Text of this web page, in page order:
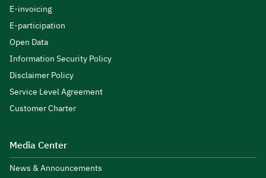
E-invoicing
E-participation
Open Data
Information Security Policy
Disclaimer Policy
Service Level Agreement
Customer Charter
Media Center
News & Announcements